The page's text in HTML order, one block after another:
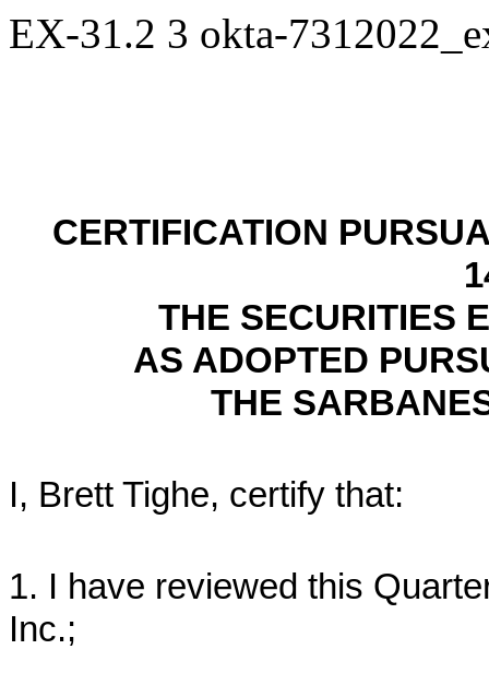
EX-31.2 3 okta-
CERTIFICATION
THE SECURITIES
AS ADOPTED
THE
I, Brett Tighe, certify that:
1. I have reviewed this
Inc.;